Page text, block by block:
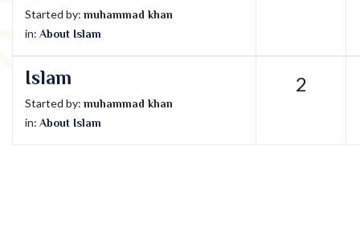
Started by: muhammad khan
in: About Islam
Islam
Started by: muhammad khan
in: About Islam
2